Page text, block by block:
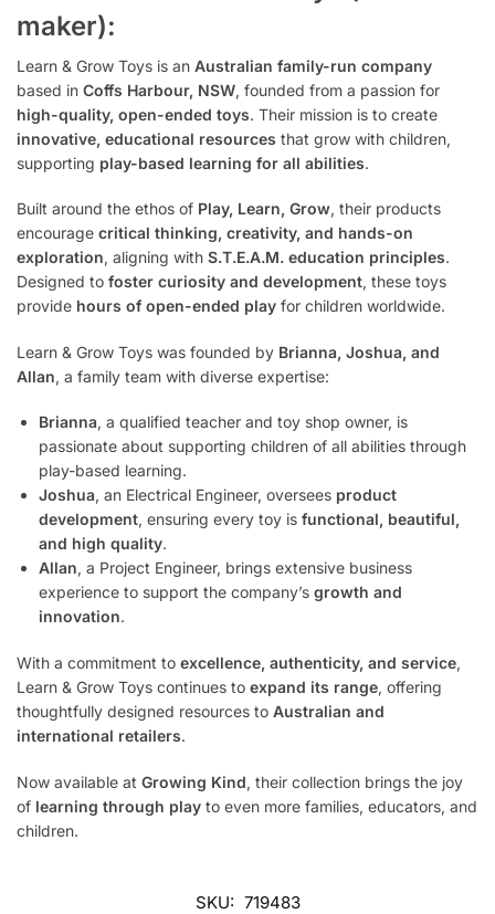
maker):
Learn & Grow Toys is an Australian family-run company
based in Coffs Harbour, NSW, founded from a passion for
high-quality, open-ended toys. Their mission is to create
innovative, educational resources that grow with children,
supporting play-based learning for all abilities.
Built around the ethos of Play, Learn, Grow, their products
encourage critical thinking, creativity, and hands-on
exploration, aligning with S.T.E.A.M. education principles.
Designed to foster curiosity and development, these toys
provide hours of open-ended play for children worldwide.
Learn & Grow Toys was founded by Brianna, Joshua, and
Allan, a family team with diverse expertise:
Brianna, a qualified teacher and toy shop owner, is
passionate about supporting children of all abilities through
play-based learning.
Joshua, an Electrical Engineer, oversees product
development, ensuring every toy is functional, beautiful,
and high quality.
Allan, a Project Engineer, brings extensive business
experience to support the company’s growth and
innovation.
With a commitment to excellence, authenticity, and service,
Learn & Grow Toys continues to expand its range, offering
thoughtfully designed resources to Australian and
international retailers.
Now available at Growing Kind, their collection brings the joy
of learning through play to even more families, educators, and
children.
SKU: 719483